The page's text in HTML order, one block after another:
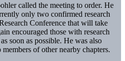
called the meeting to order. He
only two confirmed research
Conference that will take
encouraged those with research
soon as possible. He was also
of other nearby chapters.